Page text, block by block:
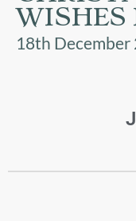
US
WISHES
18th December